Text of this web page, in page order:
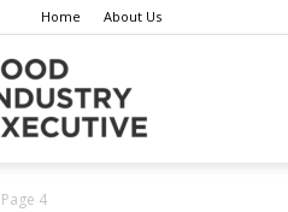
Home About Us
Page 4